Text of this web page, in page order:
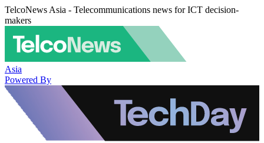
TelcoNews Asia - Telecommunications news for ICT decision-
makers
Asia
Powered By